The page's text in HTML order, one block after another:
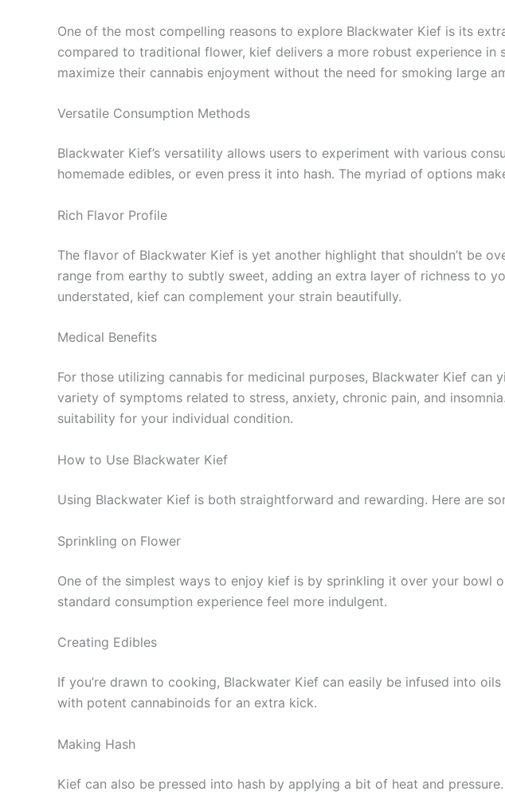
One of the most compelling reasons to explore Blackwater Kief is its
compared to traditional flower, kief delivers a more robust experience
maximize their cannabis enjoyment without the need for smoking large
Versatile Consumption Methods
Blackwater Kief’s versatility allows users to experiment with various
homemade edibles, or even press it into hash. The myriad of options
Rich Flavor Profile
The flavor of Blackwater Kief is yet another highlight that shouldn’t be
range from earthy to subtly sweet, adding an extra layer of richness to
understated, kief can complement your strain beautifully.
Medical Benefits
For those utilizing cannabis for medicinal purposes, Blackwater Kief
variety of symptoms related to stress, anxiety, chronic pain, and
suitability for your individual condition.
How to Use Blackwater Kief
Using Blackwater Kief is both straightforward and rewarding. Here are
Sprinkling on Flower
One of the simplest ways to enjoy kief is by sprinkling it over your bowl
standard consumption experience feel more indulgent.
Creating Edibles
If you’re drawn to cooking, Blackwater Kief can easily be infused into
with potent cannabinoids for an extra kick.
Making Hash
Kief can also be pressed into hash by applying a bit of heat and